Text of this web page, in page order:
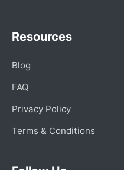
Resources
Blog
FAQ
Privacy Policy
Terms & Conditions